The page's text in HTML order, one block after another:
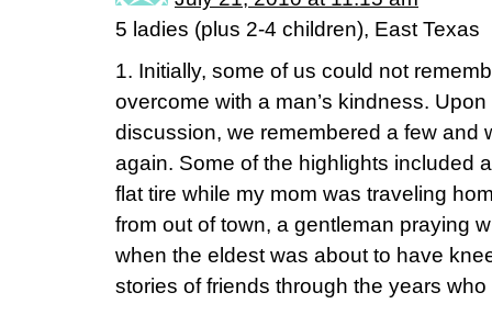
5 ladies (plus 2-4 children), East Texas
1. Initially, some of us could not
overcome with a man’s kindness.
discussion, we remembered a few and
again. Some of the highlights included
flat tire while my mom was traveling
from out of town, a gentleman praying
when the eldest was about to have
stories of friends through the years